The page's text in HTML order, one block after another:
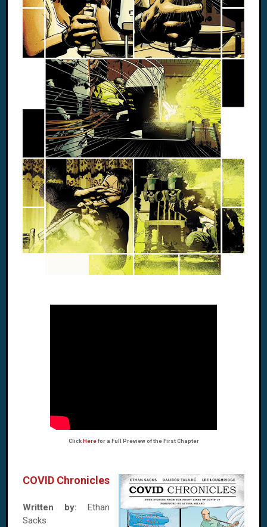
Click Herefor a Full Preview of the First Chapter
COVID Chronicles
Written by: Ethan
Sacks